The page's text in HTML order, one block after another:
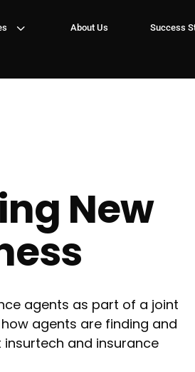
3 About Us Success
New
agents as part of a joint
agents are finding and
and insurance